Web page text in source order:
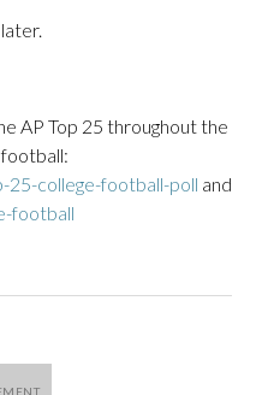
AP Top 25 throughout the
football:
college-football-poll and
football